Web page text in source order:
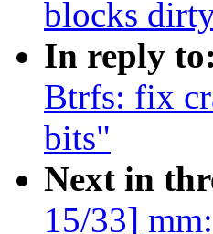
blocks
In reply to:
Btrfs: fix
bits"
Next in
15/33]